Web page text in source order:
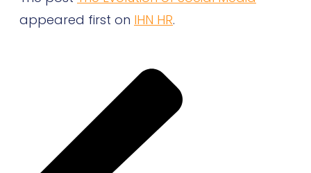
appeared first on IHN HR.